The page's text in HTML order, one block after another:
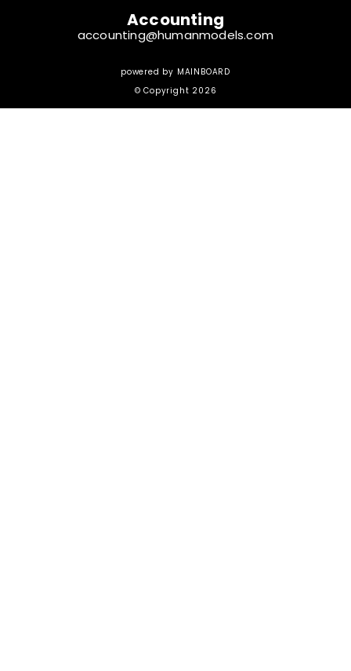
Accounting
accounting@humanmodels.com
powered by MAINBOARD
© Copyright 2026